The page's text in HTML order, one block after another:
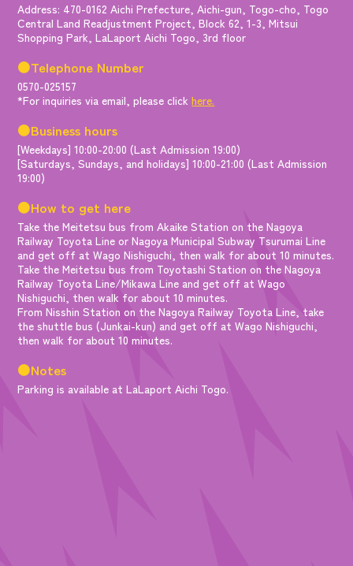
Address: 470-0162 Aichi Prefecture, Aichi-gun, Togo-cho, Togo
Central Land Readjustment Project, Block 62, 1-3, Mitsui
Shopping Park, LaLaport Aichi Togo, 3rd floor
●Telephone Number
0570-025157
*For inquiries via email, please clickhere.
●Business hours
[Weekdays] 10:00-20:00 (Last Admission 19:00)
[Saturdays, Sundays, and holidays] 10:00-21:00 (Last Admission
19:00)
●How to get here
Take the Meitetsu bus from Akaike Station on the Nagoya
Railway Toyota Line or Nagoya Municipal Subway Tsurumai Line
and get off at Wago Nishiguchi, then walk for about 10 minutes.
Take the Meitetsu bus from Toyotashi Station on the Nagoya
Railway Toyota Line/Mikawa Line and get off at Wago
Nishiguchi, then walk for about 10 minutes.
From Nisshin Station on the Nagoya Railway Toyota Line, take
the shuttle bus (Junkai-kun) and get off at Wago Nishiguchi,
then walk for about 10 minutes.
●Notes
Parking is available at LaLaport Aichi Togo.